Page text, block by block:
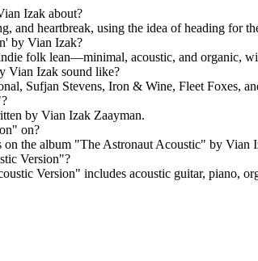
Izak about?
and heartbreak, using the idea of heading for
by Vian Izak?
folk lean—minimal, acoustic, and organic,
Vian Izak sound like?
Sufjan Stevens, Iron & Wine, Fleet Foxes,
by Vian Izak Zaayman.
on?
the album "The Astronaut Acoustic" by Vian
Version"?
Version" includes acoustic guitar, piano,